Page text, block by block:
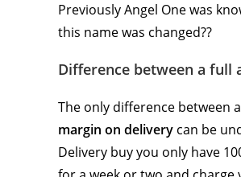
Previously Angel One was
this name was changed??
Difference between a full
The only difference between
margin on delivery can be
Delivery buy you only have